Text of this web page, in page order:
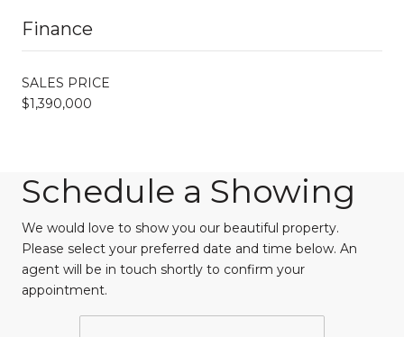
Finance
SALES PRICE
$1,390,000
Schedule a Showing
We would love to show you our beautiful property.
Please select your preferred date and time below. An
agent will be in touch shortly to confirm your
appointment.